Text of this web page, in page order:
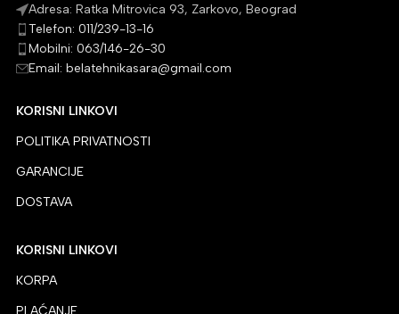
Adresa: Ratka Mitrovica 93, Zarkovo, Beograd
Telefon: 011/239-13-16
Mobilni: 063/146-26-30
Email: belatehnikasara@gmail.com
KORISNI LINKOVI
POLITIKA PRIVATNOSTI
GARANCIJE
DOSTAVA
KORISNI LINKOVI
KORPA
PLAĆANJE